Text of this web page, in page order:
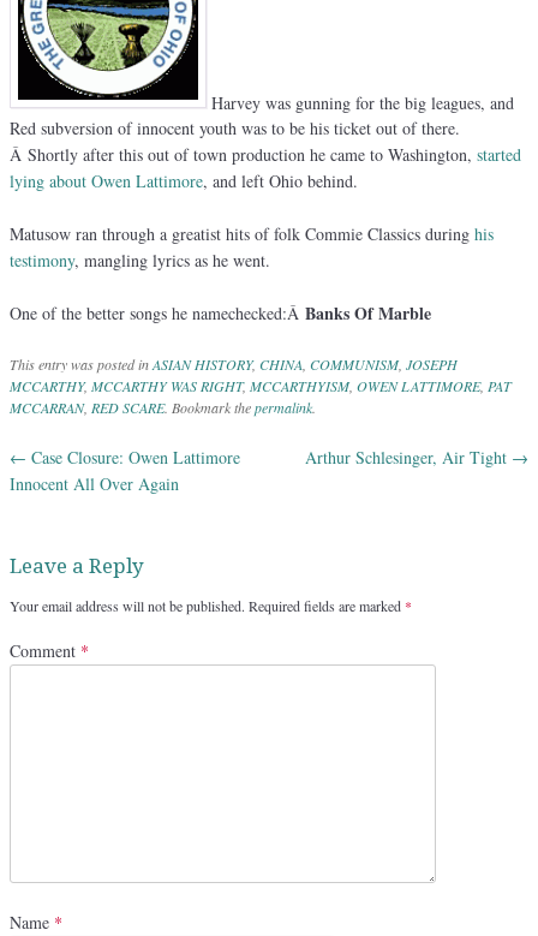
Harvey was gunning for the big leagues, and
Red subversion of innocent youth was to be his ticket out of there.
Â Shortly after this out of town production he came to Washington, started
lying about Owen Lattimore, and left Ohio behind.
Matusow ran through a greatist hits of folk Commie Classics during his
testimony, mangling lyrics as he went.
One of the better songs he namechecked:Â Banks Of Marble
This entry was posted inASIAN HISTORY, CHINA COMMUNISM, JOSEPH
MCCARTHY, MCCARTHY WAS RIGHT, MCCARTHYISM, OWEN LATTIMORE, PAT
MCCARRAN, RED SCARE. Bookmark thepermalink
Post navigation
← Case Closure: Owen Lattimore
Innocent All Over Again
Arthur Schlesinger, Air Tight →
Leave a Reply
Your email address will not be published. Required fields are marked *
Comment *
Name *